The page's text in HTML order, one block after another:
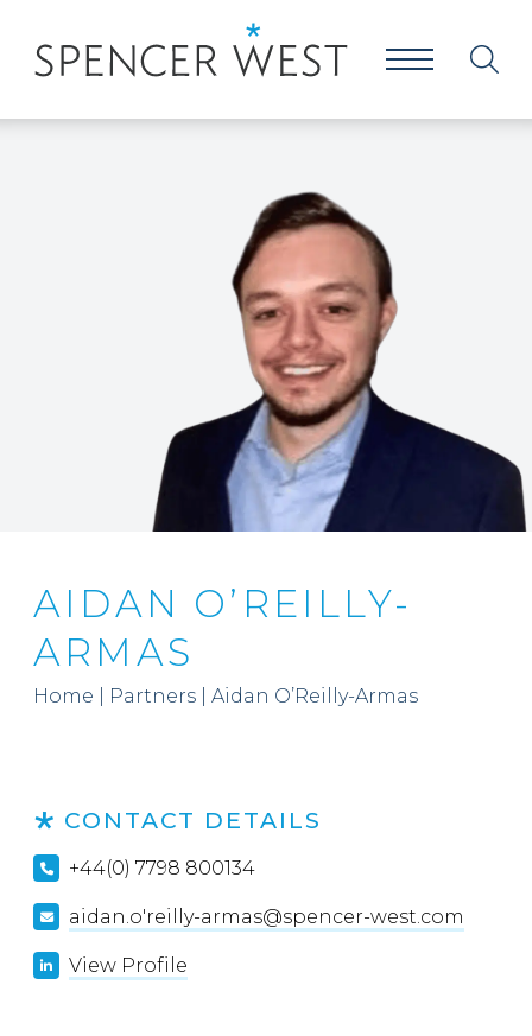
AIDAN O’REILLY-
ARMAS
Home Partners Aidan O’Reilly-Armas
CONTACT DETAILS
+44(0) 7798 800134
aidan.o'reilly-armas@spencer-west.com
View Profile